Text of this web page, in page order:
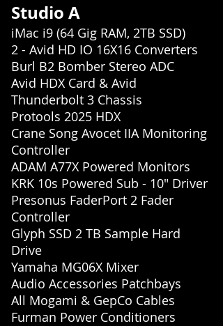
Studio A
iMac i9 (64 Gig RAM, 2TB SSD)
2 - Avid HD IO 16X16 Converters
Burl B2 Bomber Stereo ADC
Avid HDX Card & Avid
Thunderbolt 3 Chassis
Protools 2025 HDX
Crane Song Avocet IIA Monitoring
Controller
ADAM A77X Powered Monitors
KRK 10s Powered Sub - 10" Driver
Presonus FaderPort 2 Fader
Controller
Glyph SSD 2 TB Sample Hard
Drive
Yamaha MG06X Mixer
Audio Accessories Patchbays
All Mogami & GepCo Cables
Furman Power Conditioners